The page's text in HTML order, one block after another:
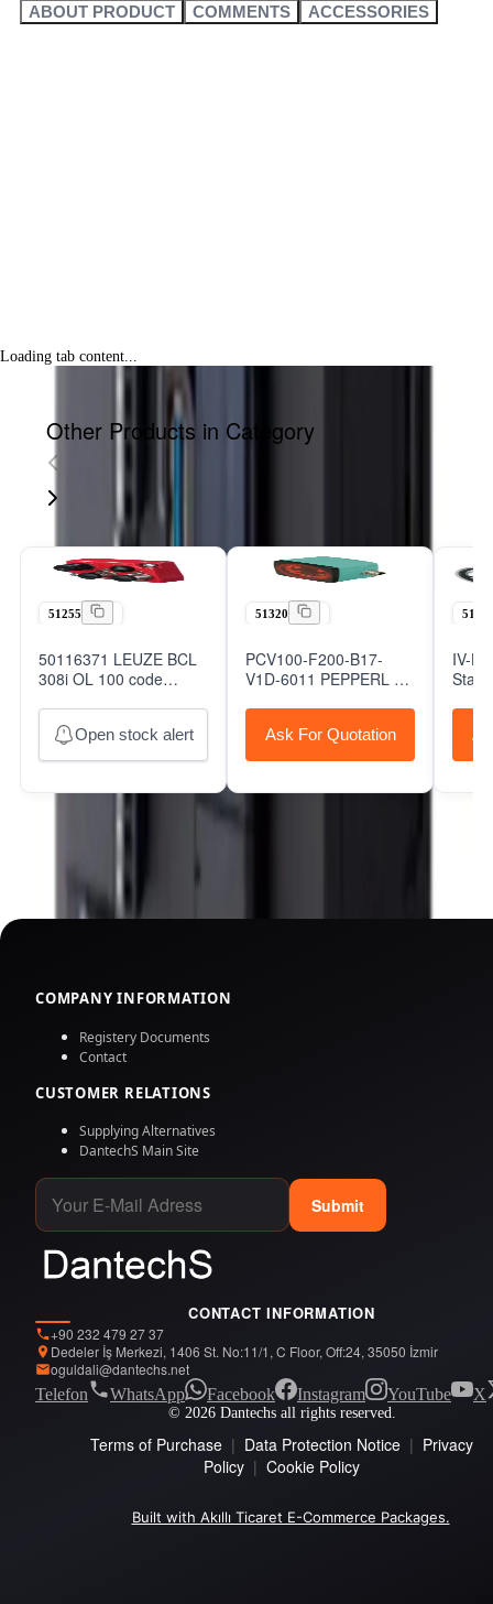
ABOUT PRODUCT COMMENTS ACCESSORIES
Loading tab content...
Other Products in Category
51255
50116371 LEUZE BCL
308i OL 100 code
Open stock alert
51320
PCV100-F200-B17-
V1D-6011 PEPPERL +
Head
Ask For Quotation
IV-
COMPANY INFORMATION
Registery Documents
Contact
CUSTOMER RELATIONS
Supplying Alternatives
DantechS Main Site
Submit
CONTACT INFORMATION
+90 232 479 27 37
Dedeler İş Merkezi, 1406 St. No:11/1, C Floor, Off:24, 35050 İzmir
oguldali@dantechs.net
Telefon
WhatsApp Facebook Instagram YouTube X
© 2026 Dantechs all rights reserved.
Terms of Purchase | Data Protection Notice | Privacy
Policy | Cookie Policy
Built with Akıllı Ticaret E-Commerce Packages.